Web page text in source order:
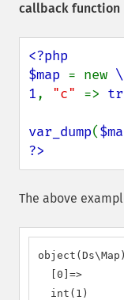
callback function
<?php
$map = new
1, "c" =>
var_dump(
?>
The above
  [0]=>
  int(1)